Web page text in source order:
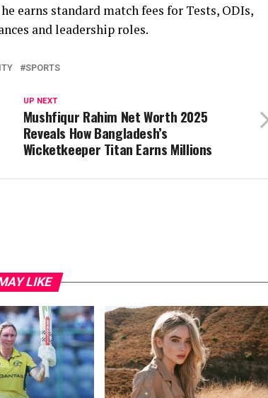
earns standard match fees for Tests, ODIs,
and leadership roles.
SPORTS
UP NEXT
Mushfiqur Rahim Net Worth 2025
Reveals How Bangladesh’s
Wicketkeeper Titan Earns Millions
LIKE